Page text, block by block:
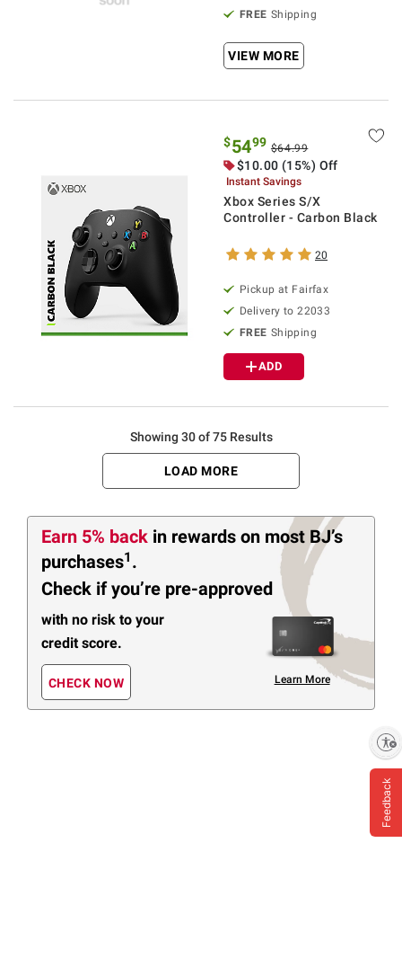
FREE Shipping
VIEW MORE
$5499 $64.99
$10.00 (15%) Off
Instant Savings
Xbox Series S/X
Controller - Carbon Black
20
Pickup at Fairfax
Delivery to 22033
FREE Shipping
ADD
Showing 30 of 75 Results
LOAD MORE
Earn 5% back in rewards on most BJ’s
purchases1 .
Check if you’re pre-approved
with no risk to your
credit score.
CHECK NOW Learn More
Feedback